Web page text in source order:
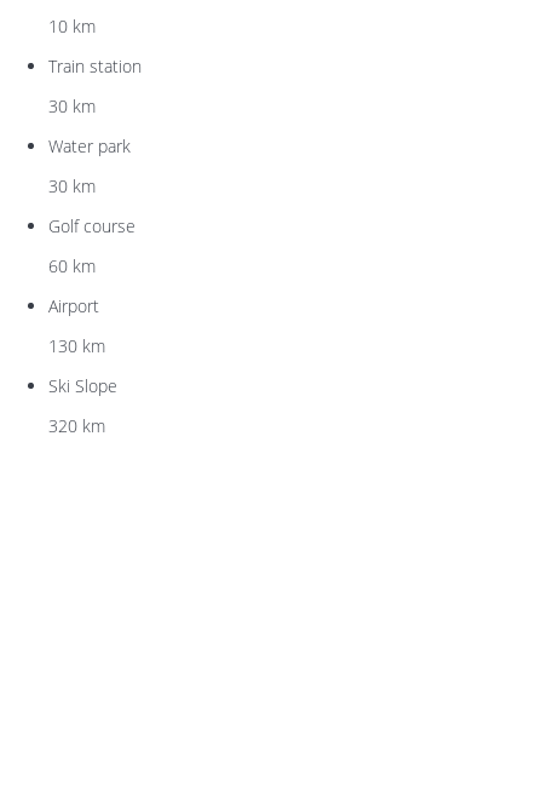
10 km
Train station
30 km
Water park
30 km
Golf course
60 km
Airport
130 km
Ski Slope
320 km